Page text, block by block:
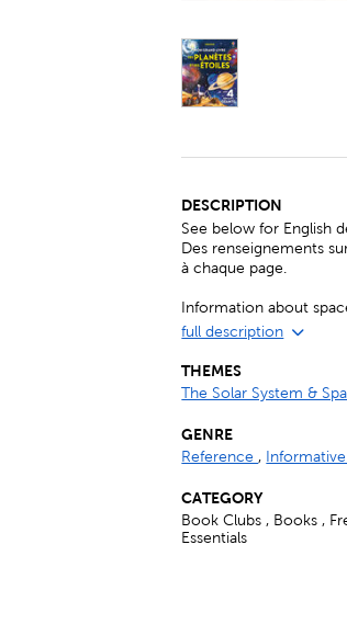
DESCRIPTION
See below for English
Des renseignements
à chaque page.
Information about
full description
THEMES
The Solar System &
GENRE
Reference,
CATEGORY
Book Clubs , Books ,
Essentials